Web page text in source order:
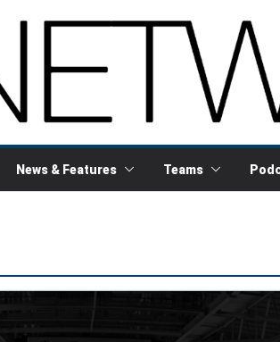
News & Features Teams